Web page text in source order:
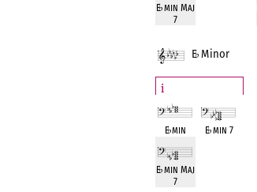
E♭min Maj
7
E♭Minor
i
E♭min E♭min 7
E♭min Maj
7